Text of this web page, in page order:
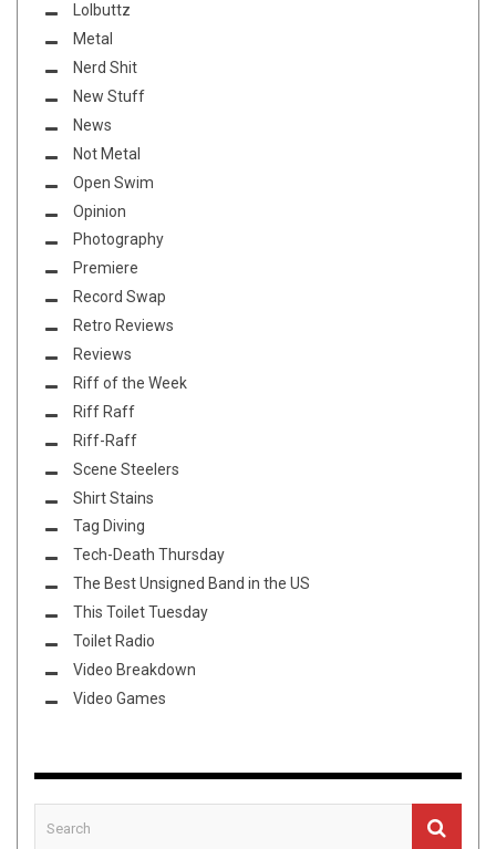
Lolbuttz
Metal
Nerd Shit
New Stuff
News
Not Metal
Open Swim
Opinion
Photography
Premiere
Record Swap
Retro Reviews
Reviews
Riff of the Week
Riff Raff
Riff-Raff
Scene Steelers
Shirt Stains
Tag Diving
Tech-Death Thursday
The Best Unsigned Band in the US
This Toilet Tuesday
Toilet Radio
Video Breakdown
Video Games